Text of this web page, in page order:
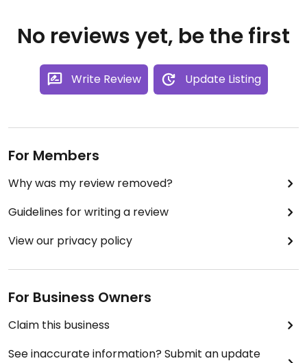
No reviews yet, be the first
Write Review Update Listing
For Members
Why was my review removed?
Guidelines for writing a review
View our privacy policy
For Business Owners
Claim this business
See inaccurate information? Submit an update